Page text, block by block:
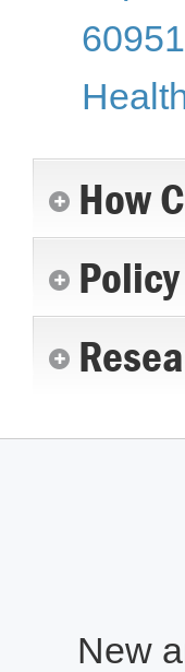
How
New